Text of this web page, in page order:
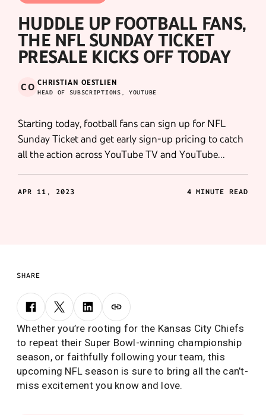
HUDDLE UP FOOTBALL FANS,
THE NFL SUNDAY TICKET
PRESALE KICKS OFF TODAY
CO CHRISTIAN OESTLIEN
HEAD OF SUBSCRIPTIONS, YOUTUBE
Starting today, football fans can sign up for NFL
Sunday Ticket and get early sign-up pricing to catch
all the action across YouTube TV and YouTube
APR 11, 2023 4 MINUTE READ
SHARE
Whether you’re rooting for the Kansas City Chiefs
to repeat their Super Bowl-winning championship
season, or faithfully following your team, this
upcoming NFL season is sure to bring all the can’t-
miss excitement you know and love.